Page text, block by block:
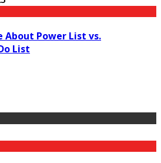
About Power List vs.
List